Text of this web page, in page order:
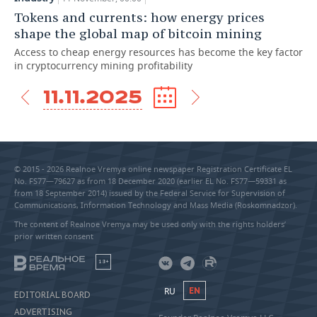
Tokens and currents: how energy prices
shape the global map of bitcoin mining
Access to cheap energy resources has become the key factor
in cryptocurrency mining profitability
11.11.2025
© 2015 - 2026 Realnoe Vremya online newspaper Registration Certificate EL
No. FS77—79627 as from 18 December 2020 (earlier EL No. FS77—59331 as
from 18 September 2014) issued by the Federal Service for Supervision of
Communications, Information Technology and Mass Media (Roskomnadzor).
The content of Realnoe Vremya may be used only with the rights holders’
prior written consent
18+
EDITORIAL BOARD
ADVERTISING
RU EN